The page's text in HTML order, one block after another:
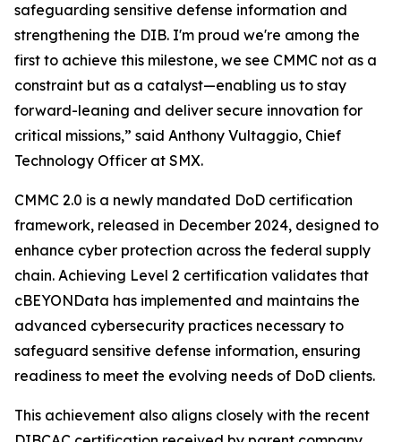
safeguarding sensitive defense information and
strengthening the DIB. I'm proud we're among the
first to achieve this milestone, we see CMMC not as a
constraint but as a catalyst—enabling us to stay
forward-leaning and deliver secure innovation for
critical missions,” said Anthony Vultaggio, Chief
Technology Officer at SMX.
CMMC 2.0 is a newly mandated DoD certification
framework, released in December 2024, designed to
enhance cyber protection across the federal supply
chain. Achieving Level 2 certification validates that
cBEYONData has implemented and maintains the
advanced cybersecurity practices necessary to
safeguard sensitive defense information, ensuring
readiness to meet the evolving needs of DoD clients.
This achievement also aligns closely with the recent